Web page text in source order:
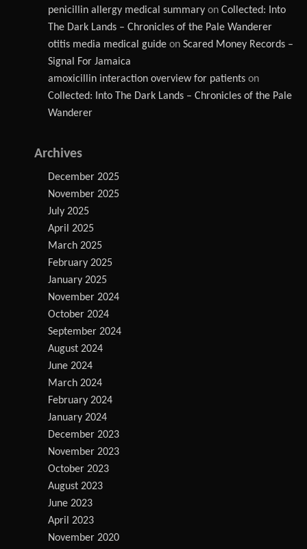
penicillin allergy medical summary on Collected: Into
The Dark Lands – Chronicles of the Pale Wanderer
otitis media medical guide on Scared Money Records –
Signal For Jamaica
amoxicillin interaction overview for patients on
Collected: Into The Dark Lands – Chronicles of the Pale
Wanderer
Archives
December 2025
November 2025
July 2025
April 2025
March 2025
February 2025
January 2025
November 2024
October 2024
September 2024
August 2024
June 2024
March 2024
February 2024
January 2024
December 2023
November 2023
October 2023
August 2023
June 2023
April 2023
November 2020